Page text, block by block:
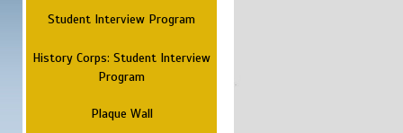
Student Interview Program
History Corps: Student Interview
Program
Plaque Wall